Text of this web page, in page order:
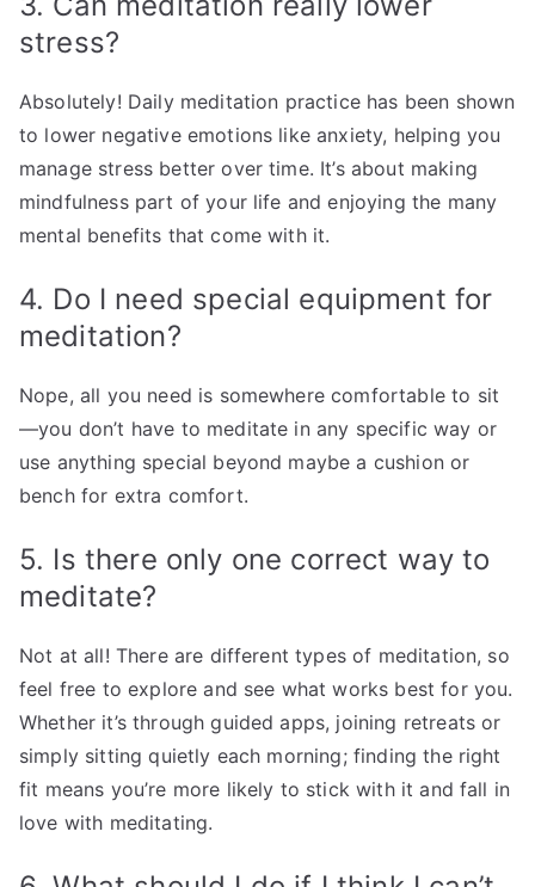
stress?
Absolutely! Daily meditation practice has been shown
to lower negative emotions like anxiety, helping you
manage stress better over time. It’s about making
mindfulness part of your life and enjoying the many
mental benefits that come with it.
4. Do I need special equipment for
meditation?
Nope, all you need is somewhere comfortable to sit
—you don’t have to meditate in any specific way or
use anything special beyond maybe a cushion or
bench for extra comfort.
5. Is there only one correct way to
meditate?
Not at all! There are different types of meditation, so
feel free to explore and see what works best for you.
Whether it’s through guided apps, joining retreats or
simply sitting quietly each morning; finding the right
fit means you’re more likely to stick with it and fall in
love with meditating.